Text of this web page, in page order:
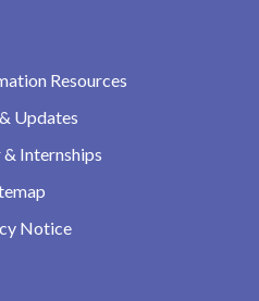
Resources
Updates
Internships
Notice